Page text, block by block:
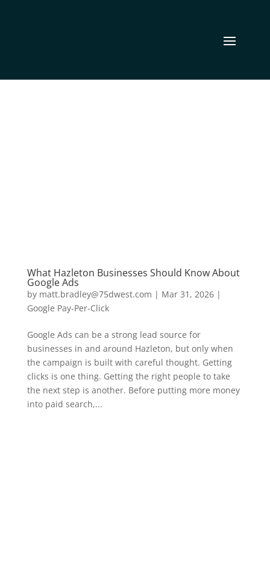
What Hazleton Businesses Should Know About
Google Ads
by matt.bradley@75dwest.com | Mar 31, 2026|
Google Pay-Per-Click
Google Ads can be a strong lead source for
businesses in and around Hazleton, but only when
the campaign is built with careful thought. Getting
clicks is one thing. Getting the right people to take
the next step is another. Before putting more money
into paid search,...